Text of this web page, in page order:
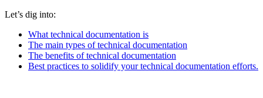
Let’s dig into:
What technical documentation is
The main types of technical documentation
The benefits of technical documentation
Best practices to solidify your technical documentation efforts.